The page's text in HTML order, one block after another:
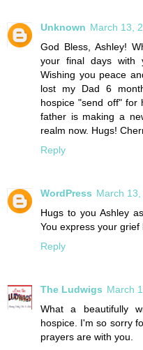
Unknown March 13,
God Bless, Ashley!
your final days with
Wishing you peace
lost my Dad 6
hospice "send off"
father is making a
realm now. Hugs!
Reply
WordPress March
Hugs to you Ashley
You express your grief
Reply
The Ludwigs March
What a beautifully
hospice. I'm so sorry
prayers are with you.